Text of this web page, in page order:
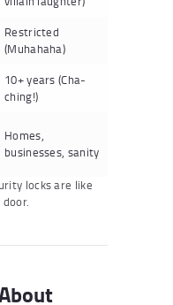
Restricted
(Muhahaha)
10+ years (Cha-
ching!)
Homes,
businesses, sanity
locks are like